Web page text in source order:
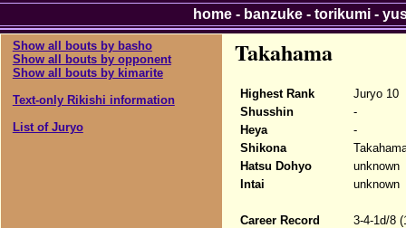
Show all bouts by basho
Show all bouts by opponent
Show all bouts by kimarite
Text-only Rikishi information
List of Juryo
Takahama
Highest Rank
Juryo 10
Shusshin
-
Heya
-
Shikona
Hatsu Dohyo
unknown
Intai
unknown
Career Record
3-4-1d/8
home- banzuke- torikumi-